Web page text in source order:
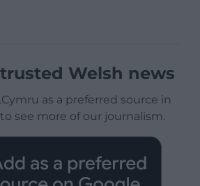
Welsh news
as a preferred source in
see more of our journalism.